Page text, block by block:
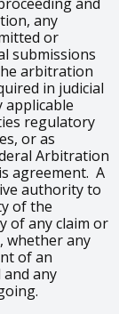
any
or
submissions
arbitration
in judicial
regulatory
or as
Arbitration
agreement. A
authority to
of the
of any claim or
whether any
of an
any